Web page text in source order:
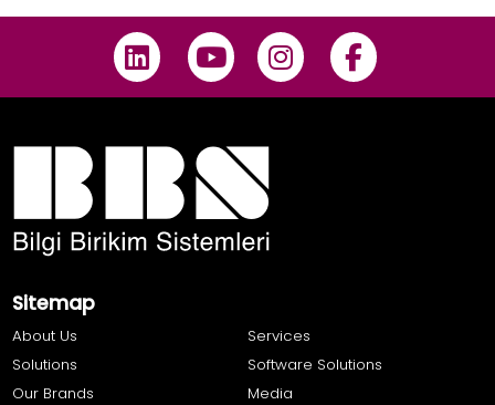
Sitemap
About Us
Services
Solutions
Software Solutions
Our Brands
Media